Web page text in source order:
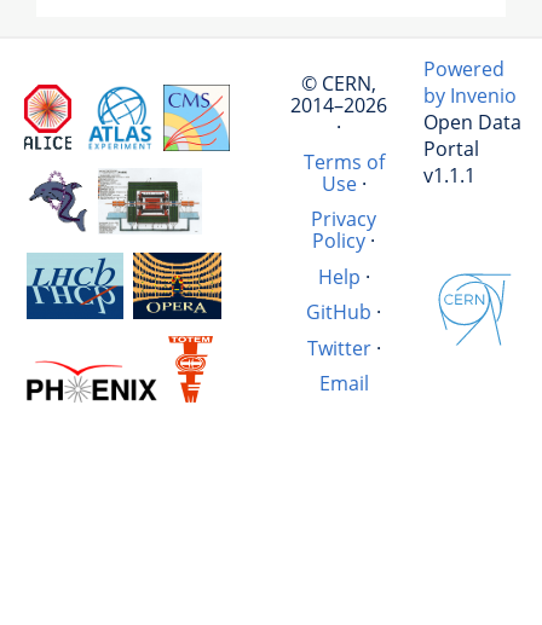
© CERN,
2014–2026
·
Terms of
Use·
Privacy
Policy ·
Help ·
GitHub ·
Twitter·
Email
Powered
by Invenio
Open Data
Portal
v1.1.1